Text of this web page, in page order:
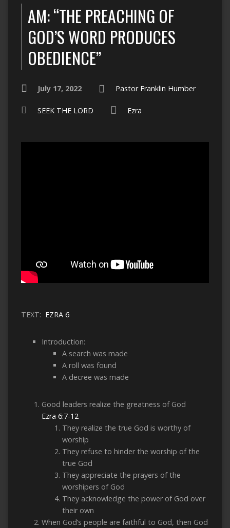
AM: “THE PREACHING OF
GOD’S WORD PRODUCES
OBEDIENCE”
July 17, 2022 Pastor Franklin Humber
SEEK THE LORD Ezra
TEXT: EZRA 6
Introduction:
A search was made
A roll was found
A decree was made
Good leaders realize the greatness of God
Ezra 6:7-12
They realize the true God is worthy of
worship
They refuse to hinder the worship of the
true God
They appreciate the prayers of the
worshipers of God
They acknowledge the power of God over
their own
When God’s people are faithful to God, then God